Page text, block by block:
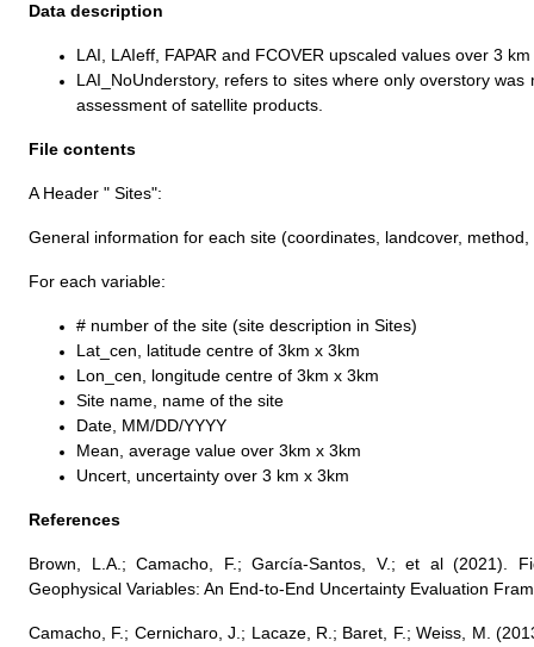
Data description
LAI, LAIeff, FAPAR and FCOVER upscaled values over 3
LAI_NoUnderstory, refers to sites where only overstory
assessment of satellite products.
File contents
A Header " Sites":
General information for each site (coordinates, landcover,
For each variable:
# number of the site (site description in Sites)
Lat_cen, latitude centre of 3km x 3km
Lon_cen, longitude centre of 3km x 3km
Site name, name of the site
Date, MM/DD/YYYY
Mean, average value over 3km x 3km
Uncert, uncertainty over 3 km x 3km
References
Brown, L.A.; Camacho, F.; García-Santos, V.; et al (2021).
Geophysical Variables: An End-to-End Uncertainty Evaluation
Camacho, F.; Cernicharo, J.; Lacaze, R.; Baret, F.; Weiss, M.